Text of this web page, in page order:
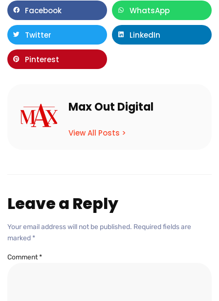
Facebook WhatsApp
Twitter LinkedIn
Pinterest
Max Out Digital
View All Posts >
Leave a Reply
Your email address will not be published. Required fields are
marked *
Comment*